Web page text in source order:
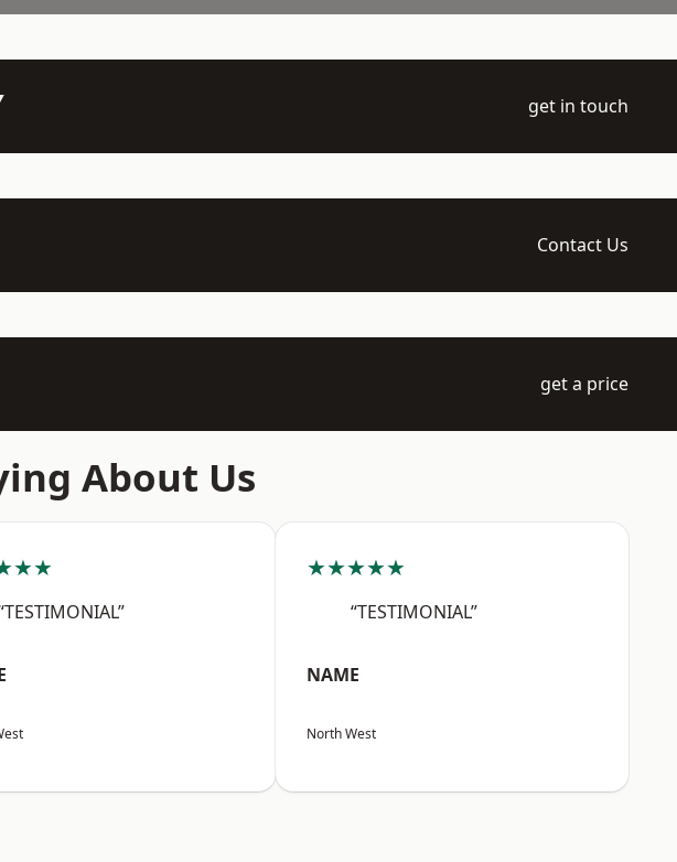
get in touch
Contact Us
get a price
About Us
★★★★★
“TESTIMONIAL”
NAME
North West